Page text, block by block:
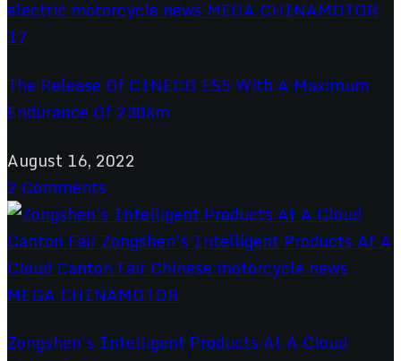
The Release Of CINECO ES5 With A Maximum
Endurance Of 230km
August 16, 2022
2 Comments
Zongshen’s Intelligent Products At A Cloud